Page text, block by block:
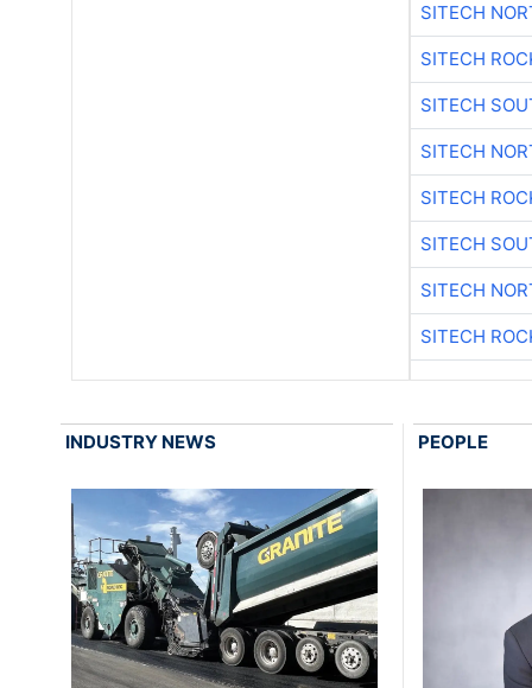
SITECH
SITECH
SITECH
SITECH
SITECH
SITECH
SITECH
SITECH
INDUSTRY NEWS PEOPLE